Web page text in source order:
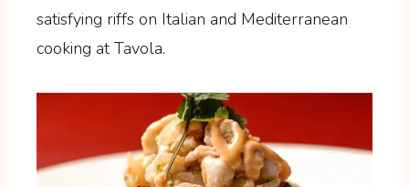
satisfying riffs on Italian and Mediterranean
cooking at Tavola.